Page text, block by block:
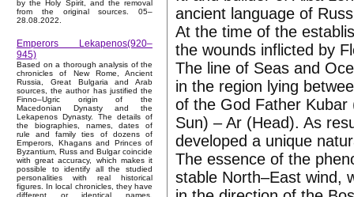
by the Holy Spirit, and the removal
from the original sources. 05–
28.08.2022.
Emperors Lekapenos(920–
945)
Based on a thorough analysis of the
chronicles of New Rome, Ancient
Russia, Great Bulgaria and Arab
sources, the author has justified the
Finno–Ugric origin of the
Macedonian Dynasty and the
Lekapenos Dynasty. The details of
the biographies, names, dates of
rule and family ties of dozens of
Emperors, Khagans and Princes of
Byzantium, Russ and Bulgar coincide
with great accuracy, which makes it
possible to identify all the studied
personalities with real historical
figures. In local chronicles, they have
different or identical names,
ancient language of
At the time of the
the wounds inflicted by
The line of Seas and
in the region lying
of the God Father Kubar
Sun) – Ar (Head). As
developed a unique
The essence of the
stable North–East wind,